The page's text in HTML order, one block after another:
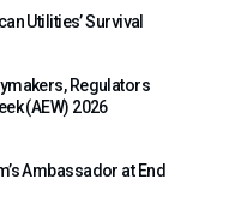
Utilities’ Survival
Regulators
(AEW) 2026
Ambassador at End